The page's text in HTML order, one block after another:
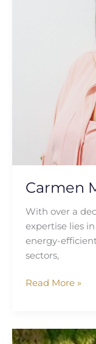
Carmen
With over a
expertise lies
energy-
sectors,
Read More »
Alison